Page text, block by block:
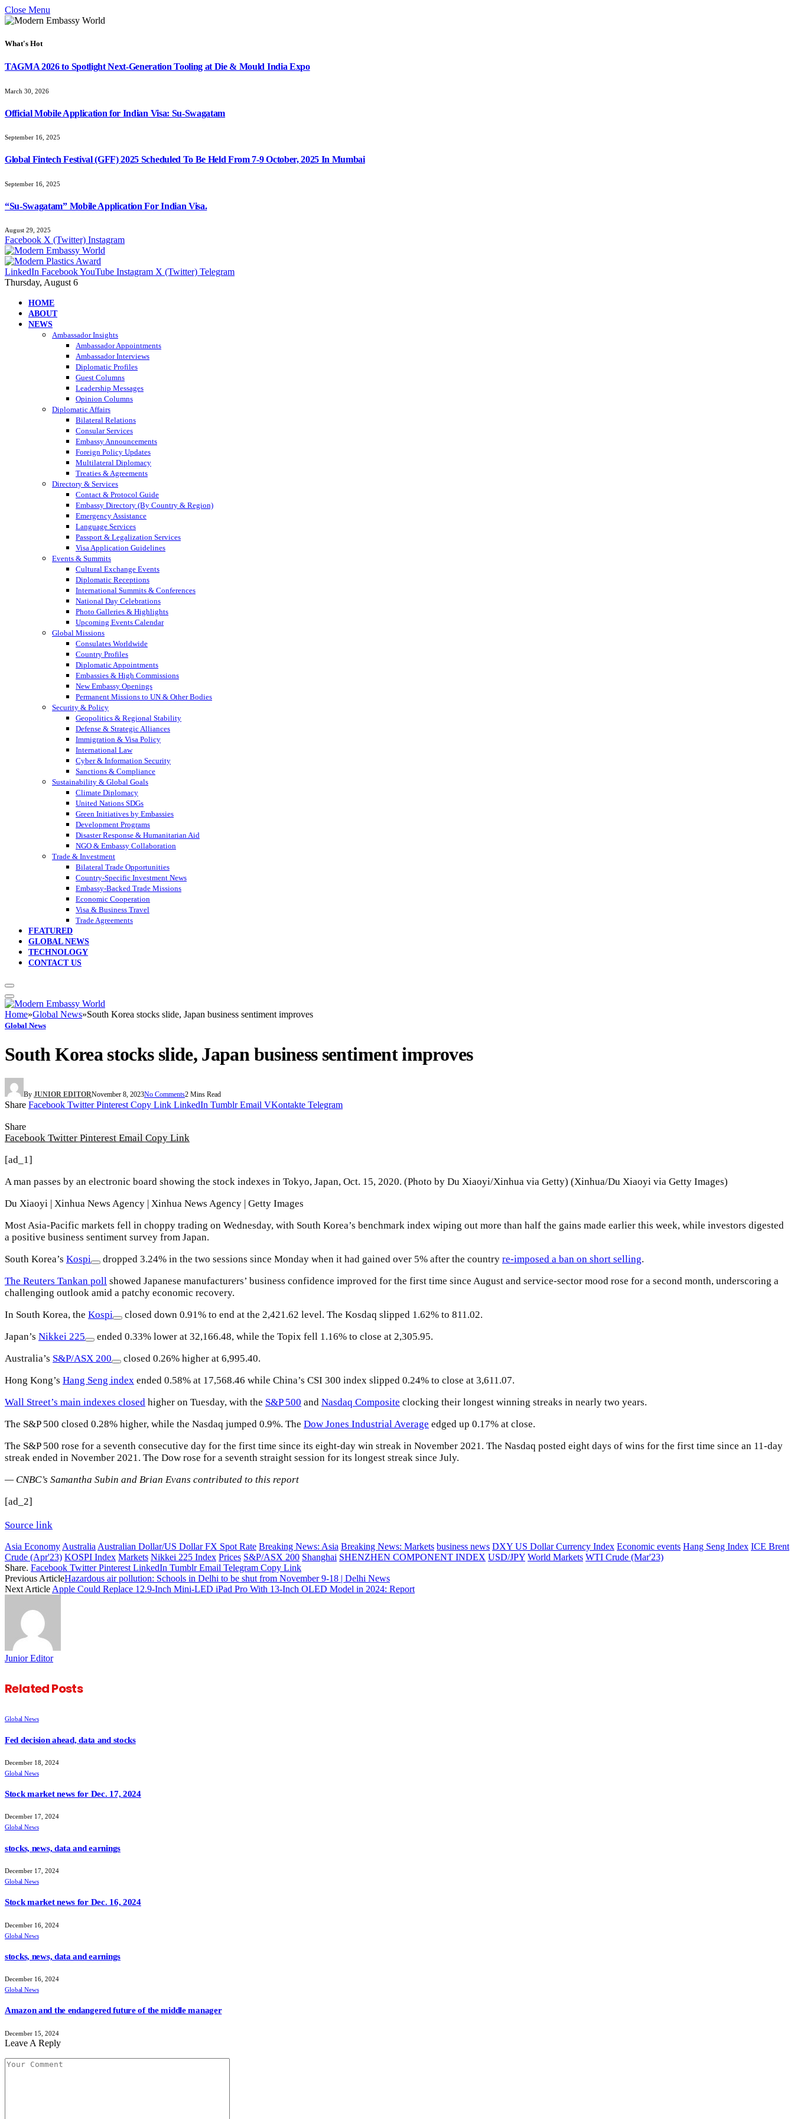
Close Menu
What's Hot
TAGMA 2026 to Spotlight Next-Generation Tooling at Die & Mould India Expo
March 30, 2026
Official Mobile Application for Indian Visa: Su-Swagatam
September 16, 2025
Global Fintech Festival (GFF) 2025 Scheduled To Be Held From 7-9 October, 2025 In Mumbai
September 16, 2025
“Su-Swagatam” Mobile Application For Indian Visa.
August 29, 2025
Facebook X (Twitter) Instagram
LinkedIn FacebookYouTube Instagram X (Twitter) Telegram
Thursday, August 6
HOME
ABOUT
NEWS
Ambassador Insights
Ambassador Appointments
Ambassador Interviews
Diplomatic Profiles
Guest Columns
Leadership Messages
Opinion Columns
Diplomatic Affairs
Bilateral Relations
Consular Services
Embassy Announcements
Foreign Policy Updates
Multilateral Diplomacy
Treaties & Agreements
Directory & Services
Contact & Protocol Guide
Embassy Directory (By Country & Region)
Emergency Assistance
Language Services
Passport & Legalization Services
Visa Application Guidelines
Events & Summits
Cultural Exchange Events
Diplomatic Receptions
International Summits & Conferences
National Day Celebrations
Photo Galleries & Highlights
Upcoming Events Calendar
Global Missions
Consulates Worldwide
Country Profiles
Diplomatic Appointments
Embassies & High Commissions
New Embassy Openings
Permanent Missions to UN & Other Bodies
Security & Policy
Geopolitics & Regional Stability
Defense & Strategic Alliances
Immigration & Visa Policy
International Law
Cyber & Information Security
Sanctions & Compliance
Sustainability & Global Goals
Climate Diplomacy
United Nations SDGs
Green Initiatives by Embassies
Development Programs
Disaster Response & Humanitarian Aid
NGO & Embassy Collaboration
Trade & Investment
Bilateral Trade Opportunities
Country-Specific Investment News
Embassy-Backed Trade Missions
Economic Cooperation
Visa & Business Travel
Trade Agreements
FEATURED
GLOBAL NEWS
TECHNOLOGY
CONTACT US
Home»Global News»South Korea stocks slide, Japan business sentiment improves
Global News
South Korea stocks slide, Japan business sentiment improves
By JUNIOR EDITORNovember 8, 2023No Comments2 Mins Read
Share Facebook Twitter Pinterest Copy Link LinkedIn Tumblr Email VKontakte Telegram
Share
Facebook Twitter Pinterest Email Copy Link
[ad_1]
A man passes by an electronic board showing the stock indexes in Tokyo, Japan, Oct. 15, 2020. (Photo by Du Xiaoyi/Xinhua via Getty) (Xinhua/Du Xiaoyi via Getty Images)
Du Xiaoyi | Xinhua News Agency | Xinhua News Agency | Getty Images
Most Asia-Pacific markets fell in choppy trading on Wednesday, with South Korea’s benchmark index wiping out more than half the gains made earlier this week, while investors digested
a positive business sentiment survey from Japan.
South Korea’s Kospi dropped 3.24% in the two sessions since Monday when it had gained over 5% after the country re-imposed a ban on short selling.
The Reuters Tankan poll showed Japanese manufacturers’ business confidence improved for the first time since August and service-sector mood rose for a second month, underscoring a
challenging outlook amid a patchy economic recovery.
In South Korea, the Kospi
closed down 0.91% to end at the 2,421.62 level. The Kosdaq slipped 1.62% to 811.02.
Japan’s Nikkei 225
ended 0.33% lower at 32,166.48, while the Topix fell 1.16% to close at 2,305.95.
Australia’s S&P/ASX 200
closed 0.26% higher at 6,995.40.
Hong Kong’s Hang Seng index ended 0.58% at 17,568.46 while China’s CSI 300 index slipped 0.24% to close at 3,611.07.
Wall Street’s main indexes closed higher on Tuesday, with the S&P 500 and Nasdaq Composite clocking their longest winning streaks in nearly two years.
The S&P 500 closed 0.28% higher, while the Nasdaq jumped 0.9%. The Dow Jones Industrial Average edged up 0.17% at close.
The S&P 500 rose for a seventh consecutive day for the first time since its eight-day win streak in November 2021. The Nasdaq posted eight days of wins for the first time since an 11-day
streak ended in November 2021. The Dow rose for a seventh straight session for its longest streak since July.
— CNBC’s Samantha Subin and Brian Evans contributed to this report
[ad_2]
Source link
Asia Economy Australia Australian Dollar/US Dollar FX Spot Rate Breaking News: Asia Breaking News: Markets business news DXY US Dollar Currency Index Economic events Hang Seng Index ICE Brent
Crude (Apr'23) KOSPI Index Markets Nikkei 225 Index Prices S&P/ASX 200 Shanghai SHENZHEN COMPONENT INDEX USD/JPY World Markets WTI Crude (Mar'23)
Share. Facebook Twitter Pinterest LinkedIn Tumblr Email Telegram Copy Link
Previous ArticleHazardous air pollution: Schools in Delhi to be shut from November 9-18 | Delhi News
Next Article Apple Could Replace 12.9-Inch Mini-LED iPad Pro With 13-Inch OLED Model in 2024: Report
Junior Editor
RelatedPosts
Global News
Fed decision ahead, data and stocks
December 18, 2024
Global News
Stock market news for Dec. 17, 2024
December 17, 2024
Global News
stocks, news, data and earnings
December 17, 2024
Global News
Stock market news for Dec. 16, 2024
December 16, 2024
Global News
stocks, news, data and earnings
December 16, 2024
Global News
Amazon and the endangered future of the middle manager
December 15, 2024
Leave A Reply